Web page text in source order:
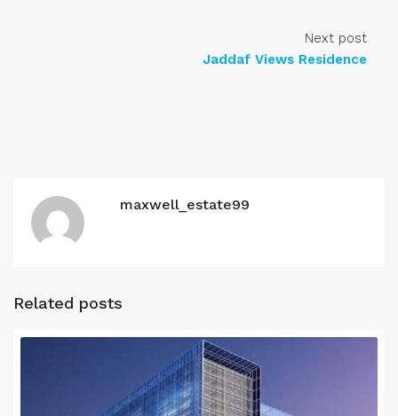
Next post
Jaddaf Views Residence
maxwell_estate99
Related posts